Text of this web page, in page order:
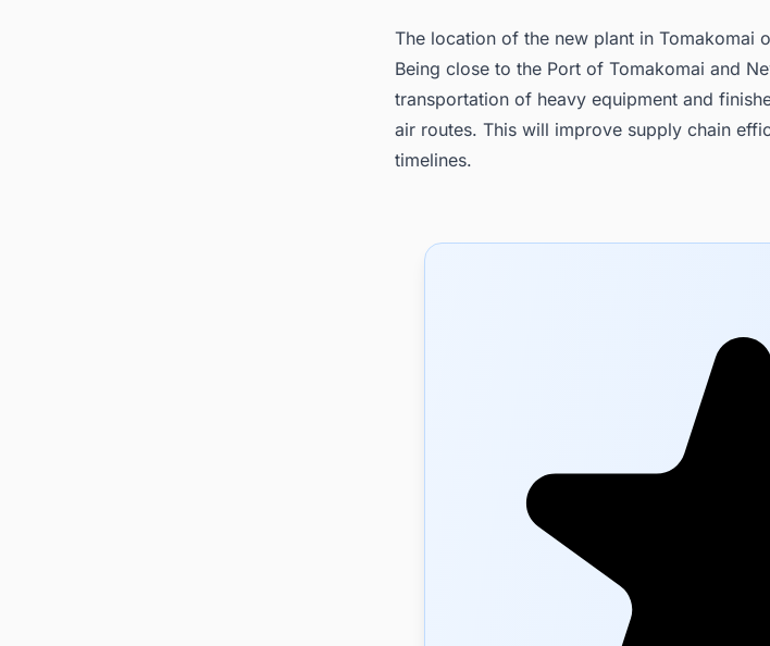
The location of the new plant in Tomakomai
Being close to the Port of Tomakomai and
transportation of heavy equipment and
air routes. This will improve supply chain
timelines.